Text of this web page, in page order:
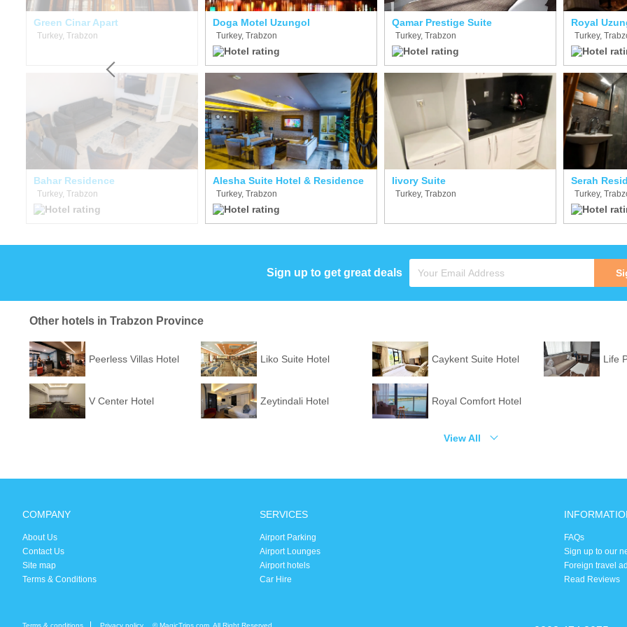
Green Cinar Apart
Turkey, Trabzon
Bahar Residence
Turkey, Trabzon
Doga Motel Uzungol
Turkey, Trabzon
Alesha Suite Hotel & Residence
Turkey, Trabzon
Qamar Prestige Suite
Turkey, Trabzon
Iivory Suite
Turkey, Trabzon
Royal
Turkey,
Serah
Turkey,
Sign up to get great deals
Other hotels in Trabzon Province
Peerless Villas Hotel Liko Suite Hotel Caykent Suite Hotel Life
V Center Hotel Zeytindali Hotel Royal Comfort Hotel
View All
COMPANY
About Us
Contact Us
Site map
Terms & Conditions
SERVICES
Airport Parking
Airport Lounges
Airport hotels
Car Hire
FAQs
Sign up to our
Foreign travel
Read Reviews
Terms & conditions Privacy policy © MagicTrips.com. All Right Reserved.